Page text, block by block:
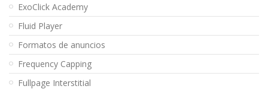
ExoClick Academy
Fluid Player
Formatos de anuncios
Frequency Capping
Fullpage Interstitial